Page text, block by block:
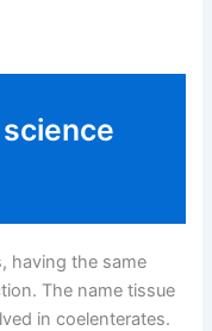
having the same
The name tissue
in coelenterates.